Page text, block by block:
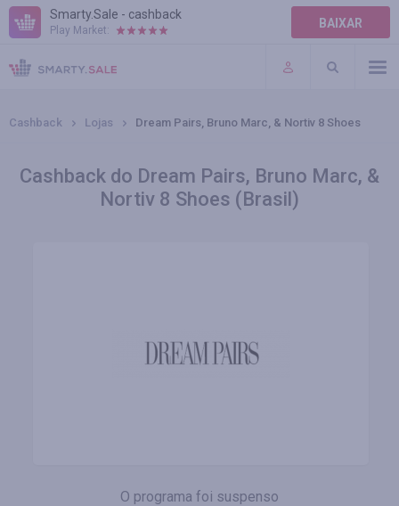
Smarty.Sale - cashback
Play Market: BAIXAR
AJUDA
TERMOS DE USO
Cashback Lojas Dream Pairs, Bruno Marc, & Nortiv 8 Shoes
Cashback do Dream Pairs, Bruno Marc, &
Nortiv 8 Shoes (Brasil)
O programa foi suspenso